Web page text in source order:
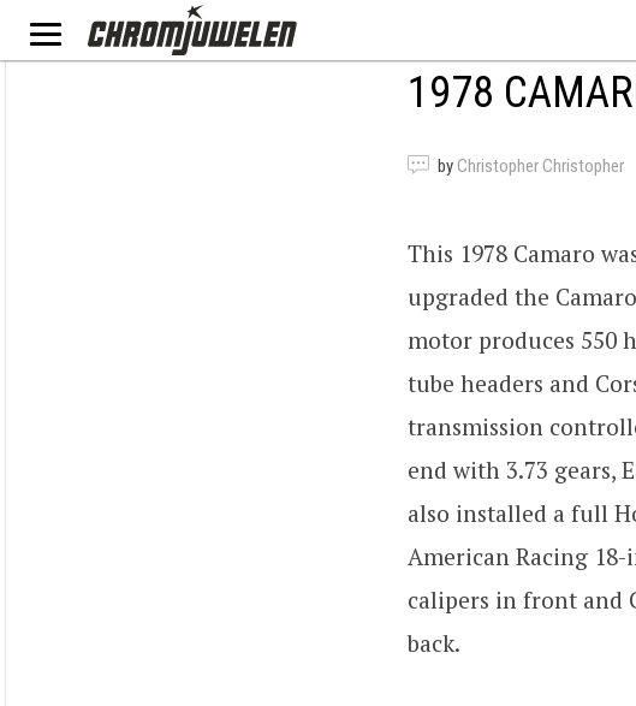
1978
by Christopher Christopher
This 1978 Camaro
upgraded the
motor produces 550
tube headers and
transmission
end with 3.73 gears,
also installed a full
American Racing
calipers in front and
back.